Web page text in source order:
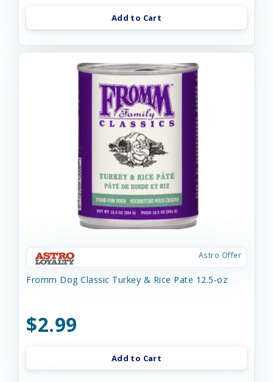
Add to Cart
Astro Offer
Fromm Dog Classic Turkey & Rice Pate 12.5-oz
$2.99
Add to Cart